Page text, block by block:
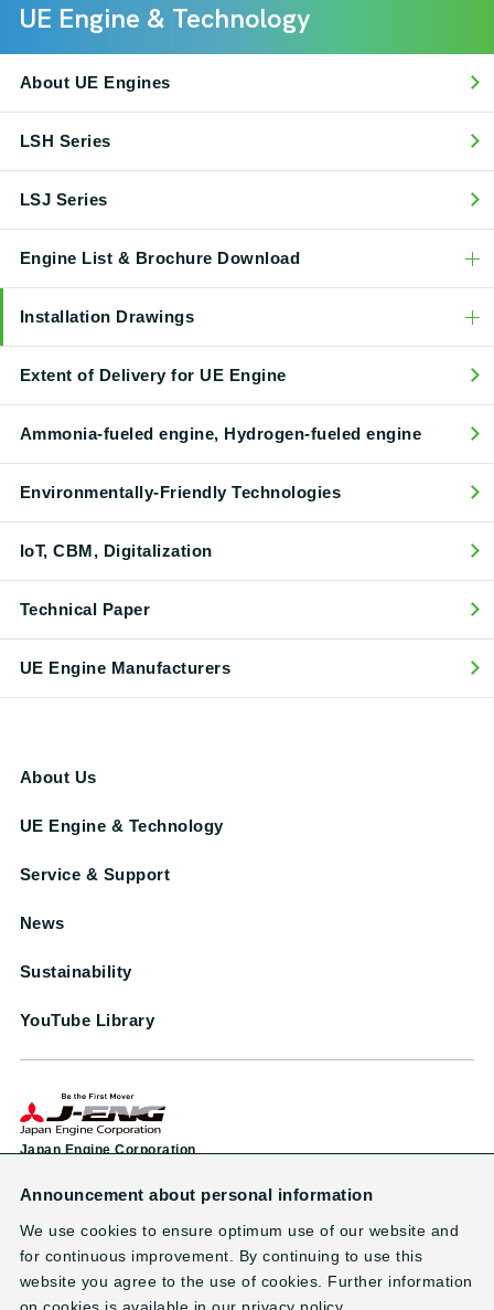
UE Engine & Technology
About UE Engines
LSH Series
LSJ Series
Engine List & Brochure Download
Installation Drawings
Extent of Delivery for UE Engine
Ammonia-fueled engine, Hydrogen-fueled engine
Environmentally-Friendly Technologies
IoT, CBM, Digitalization
Technical Paper
UE Engine Manufacturers
About Us
UE Engine & Technology
Service & Support
News
Sustainability
YouTube Library
Japan Engine Corporation
Head Office & Factory
1-38 Minamifutami, Futami-cho, Akashi City, Hyogo 674-0093, Japan
TEL: +81-78-949-0800 （main line）
Announcement about personal information
We use cookies to ensure optimum use of our website and
for continuous improvement. By continuing to use this
website you agree to the use of cookies. Further information